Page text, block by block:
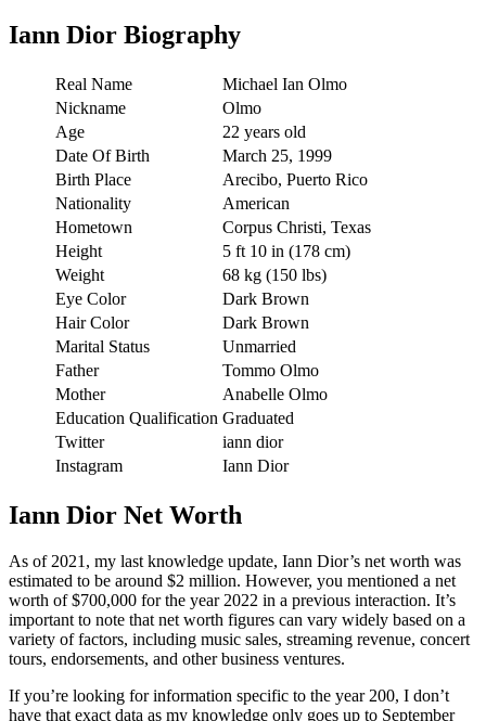
Iann Dior Biography
Real Name
Michael Ian Olmo
Nickname
Olmo
Age
22 years old
Date Of Birth
March 25, 1999
Birth Place
Arecibo, Puerto Rico
Nationality
American
Hometown
Corpus Christi, Texas
Height
5 ft 10 in (178 cm)
Weight
68 kg (150 lbs)
Eye Color
Dark Brown
Hair Color
Dark Brown
Marital Status
Unmarried
Father
Tommo Olmo
Mother
Anabelle Olmo
Education Qualification Graduated
Twitter
iann dior
Instagram
Iann Dior
Iann Dior Net Worth
As of 2021, my last knowledge update, Iann Dior’s net worth was
estimated to be around $2 million. However, you mentioned a net
worth of $700,000 for the year 2022 in a previous interaction. It’s
important to note that net worth figures can vary widely based on a
variety of factors, including music sales, streaming revenue, concert
tours, endorsements, and other business ventures.
If you’re looking for information specific to the year 200, I don’t
have that exact data as my knowledge only goes up to September